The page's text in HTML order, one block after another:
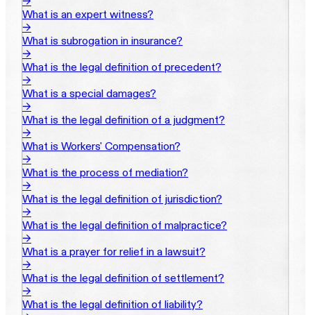
What is an expert witness?
→
What is subrogation in insurance?
→
What is the legal definition of precedent?
→
What is a special damages?
→
What is the legal definition of a judgment?
→
What is Workers' Compensation?
→
What is the process of mediation?
→
What is the legal definition of jurisdiction?
→
What is the legal definition of malpractice?
→
What is a prayer for relief in a lawsuit?
→
What is the legal definition of settlement?
→
What is the legal definition of liability?